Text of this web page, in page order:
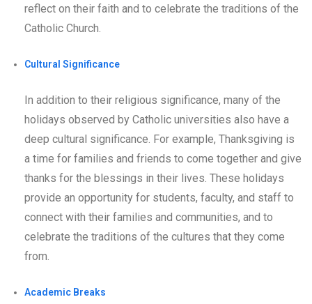
reflect on their faith and to celebrate the traditions of the
Catholic Church.
Cultural Significance
In addition to their religious significance, many of the
holidays observed by Catholic universities also have a
deep cultural significance. For example, Thanksgiving is
a time for families and friends to come together and give
thanks for the blessings in their lives. These holidays
provide an opportunity for students, faculty, and staff to
connect with their families and communities, and to
celebrate the traditions of the cultures that they come
from.
Academic Breaks